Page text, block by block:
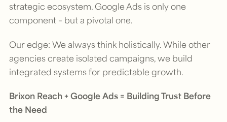
strategic ecosystem. Google Ads is only one
component – but a pivotal one.
Our edge: We always think holistically. While other
agencies create isolated campaigns, we build
integrated systems for predictable growth.
Brixon Reach + Google Ads = Building Trust Before
the Need